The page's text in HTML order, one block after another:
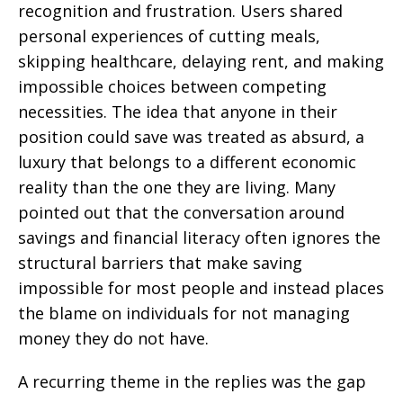
recognition and frustration. Users shared
personal experiences of cutting meals,
skipping healthcare, delaying rent, and making
impossible choices between competing
necessities. The idea that anyone in their
position could save was treated as absurd, a
luxury that belongs to a different economic
reality than the one they are living. Many
pointed out that the conversation around
savings and financial literacy often ignores the
structural barriers that make saving
impossible for most people and instead places
the blame on individuals for not managing
money they do not have.
A recurring theme in the replies was the gap